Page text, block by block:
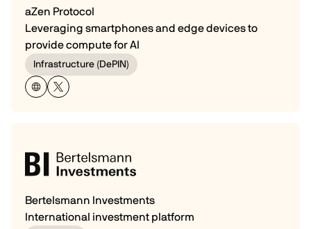
aZen Protocol
Leveraging smartphones and edge devices to
provide compute for AI
Infrastructure (DePIN)
Bertelsmann Investments
International investment platform